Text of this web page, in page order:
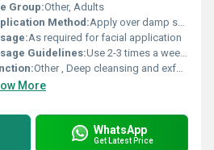
Group:Other, Adults
Method:Apply over damp skin and gently massage in circular motions
As required for facial application
Guidelines:Use 2-3 times a week or as recommended by the skincare expert
Other , Deep cleansing and exfoliation
More
WhatsApp
Get Latest Price